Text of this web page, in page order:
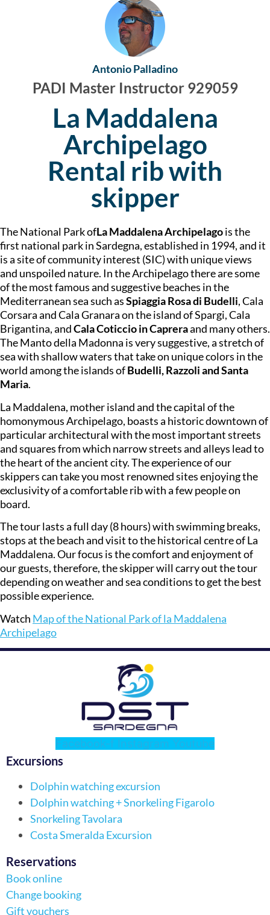
Antonio Palladino
PADI Master Instructor 929059
La Maddalena
Archipelago
Rental rib with
skipper
The National Park ofLa Maddalena Archipelagois the
first national park in Sardegna, established in 1994, and it
is a site of community interest (SIC) with unique views
and unspoiled nature. In the Archipelago there are some
of the most famous and suggestive beaches in the
Mediterranean sea such asSpiaggia Rosa di Budelli, Cala
Corsara and Cala Granara on the island of Spargi, Cala
Brigantina, andCala Coticcio in Capreraand many others.
The Manto della Madonna is very suggestive, a stretch of
sea with shallow waters that take on unique colors in the
world among the islands ofBudelli, Razzoli and Santa
Maria.
La Maddalena, mother island and the capital of the
homonymous Archipelago, boasts a historic downtown of
particular architectural with the most important streets
and squares from which narrow streets and alleys lead to
the heart of the ancient city. The experience of our
skippers can take you most renowned sites enjoying the
exclusivity of a comfortable rib with a few people on
board.
The tour lasts a full day (8 hours) with swimming breaks,
stops at the beach and visit to the historical centre of La
Maddalena. Our focus is the comfort and enjoyment of
our guests, therefore, the skipper will carry out the tour
depending on weather and sea conditions to get the best
possible experience.
Watch Map of the National Park of la Maddalena
Archipelago
Facebook-f Instagram Youtube
Excursions
Dolphin watching excursion
Dolphin watching + Snorkeling Figarolo
Snorkeling Tavolara
Costa Smeralda Excursion
Reservations
Book online
Change booking
Gift vouchers